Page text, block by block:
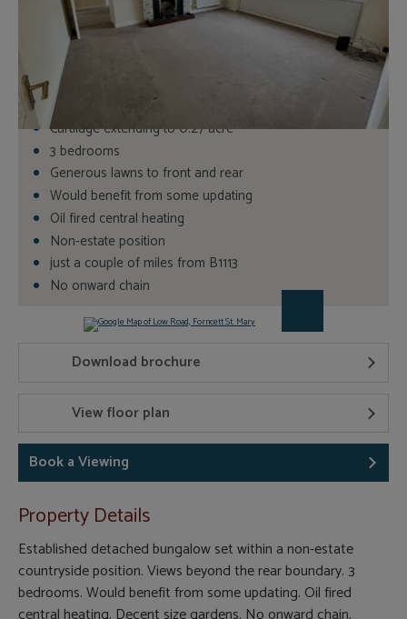
Bedrooms
Bathrooms
Detached bungalow
Curtilage extending to 0.27 acre
3 bedrooms
Generous lawns to front and rear
Would benefit from some updating
Oil fired central heating
Non-estate position
just a couple of miles from B1113
No onward chain
Download brochure
View floor plan
Book a Viewing
Property Details
Established detached bungalow set within a non-estate
countryside position. Views beyond the rear boundary. 3
bedrooms. Would benefit from some updating. Oil fired